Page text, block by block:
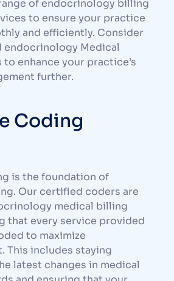
of endocrinology billing
to ensure your practice
and efficiently. Consider
endocrinology Medical
to enhance your practice’s
further.
Coding
is the foundation of
Our certified coders are
medical billing
that every service provided
to maximize
This includes staying
latest changes in medical